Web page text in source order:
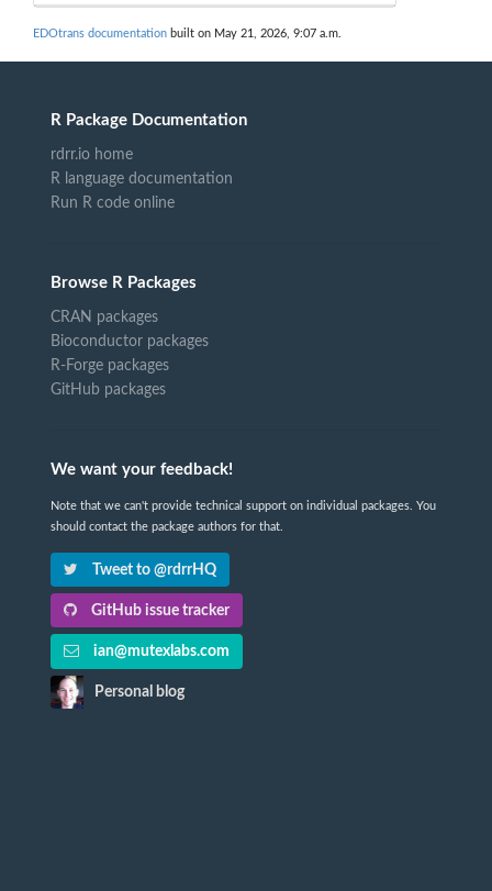
EDOtrans documentation built on May 21, 2026, 9:07 a.m.
R Package Documentation
rdrr.io home
R language documentation
Run R code online
Browse R Packages
CRAN packages
Bioconductor packages
R-Forge packages
GitHub packages
We want your feedback!
Note that we can't provide technical support on individual packages. You
should contact the package authors for that.
Tweet to @rdrrHQ
GitHub issue tracker
ian@mutexlabs.com
Personal blog